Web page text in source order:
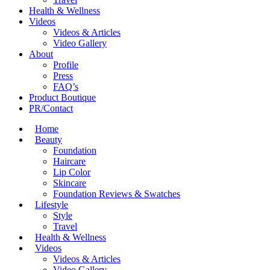
Health & Wellness
Videos
Videos & Articles
Video Gallery
About
Profile
Press
FAQ’s
Product Boutique
PR/Contact
Home
Beauty
Foundation
Haircare
Lip Color
Skincare
Foundation Reviews & Swatches
Lifestyle
Style
Travel
Health & Wellness
Videos
Videos & Articles